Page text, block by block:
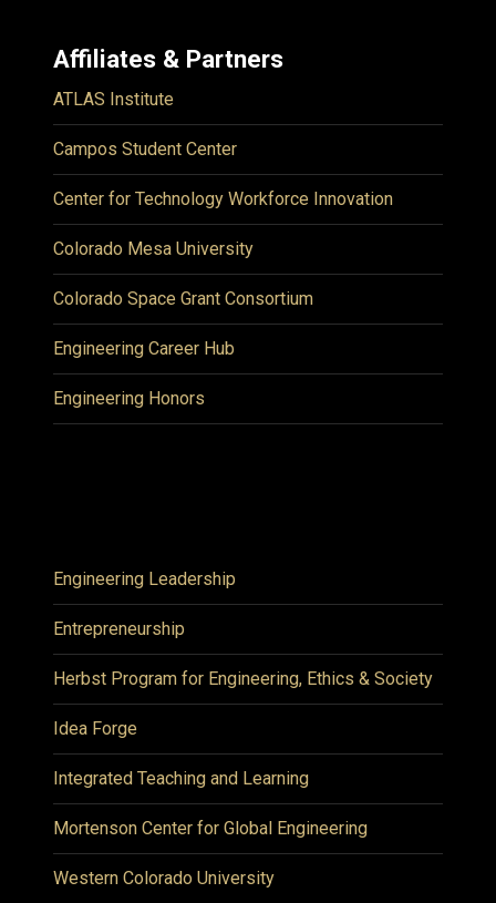
Affiliates & Partners
ATLAS Institute
Campos Student Center
Center for Technology Workforce Innovation
Colorado Mesa University
Colorado Space Grant Consortium
Engineering Career Hub
Engineering Honors
Engineering Leadership
Entrepreneurship
Herbst Program for Engineering, Ethics & Society
Idea Forge
Integrated Teaching and Learning
Mortenson Center for Global Engineering
Western Colorado University